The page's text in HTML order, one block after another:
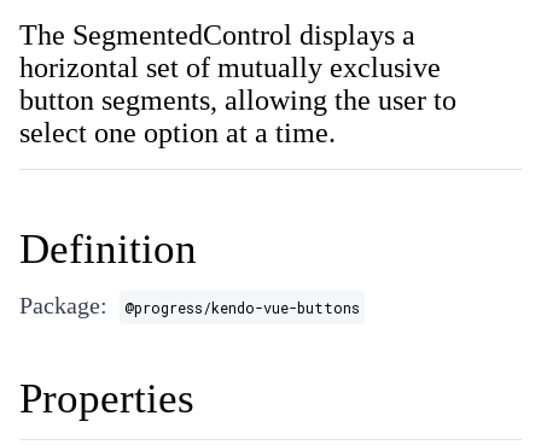
The SegmentedControl displays a
horizontal set of mutually exclusive
button segments, allowing the user to
select one option at a time.
Definition
Package: @progress/kendo-vue-buttons
Properties